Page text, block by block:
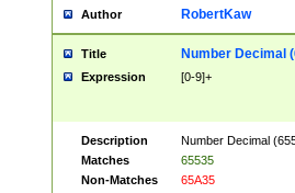
Author RobertKaw
Title Number Decimal
Expression [0-9]+
Description
Number Decimal
Matches
65535
Non-Matches
65A35